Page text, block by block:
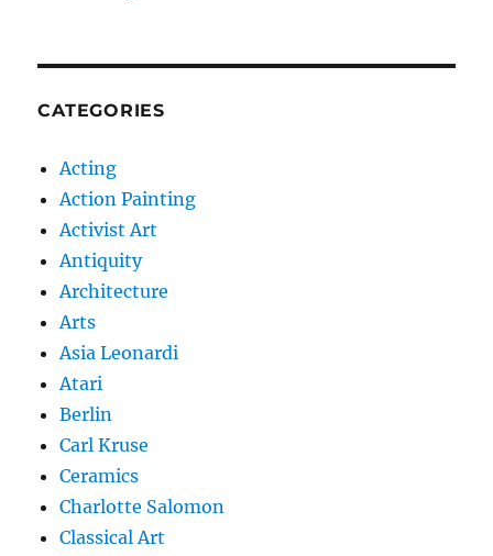
CATEGORIES
Acting
Action Painting
Activist Art
Antiquity
Architecture
Arts
Asia Leonardi
Atari
Berlin
Carl Kruse
Ceramics
Charlotte Salomon
Classical Art